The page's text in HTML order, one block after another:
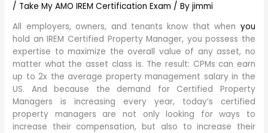
/ Take My AMO IREM Certification Exam / Byjimmi
All employers, owners, and tenants know that when you
hold an IREM Certified Property Manager, you possess the
expertise to maximize the overall value of any asset, no
matter what the asset class is. The result: CPMs can earn
up to 2x the average property management salary in the
US. And because the demand for Certified Property
Managers is increasing every year, today’s certified
property managers are not only looking for ways to
increase their compensation, but also to increase their